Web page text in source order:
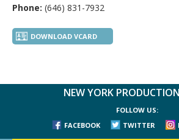
Phone: (646) 831-7932
DOWNLOAD VCARD
NEW YORK
FOLLOW US:
FACEBOOK
TWITTER